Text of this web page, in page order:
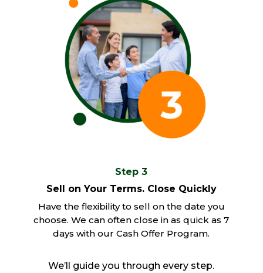
Step 3
Sell on Your Terms. Close Quickly
Have the flexibility to sell on the date you
choose. We can often close in as quick as 7
days with our Cash Offer Program.
We’ll guide you through every step.